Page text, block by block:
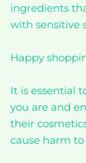
ingredients
with sensitive
Happy
It is essential
you are and
their
cause harm to